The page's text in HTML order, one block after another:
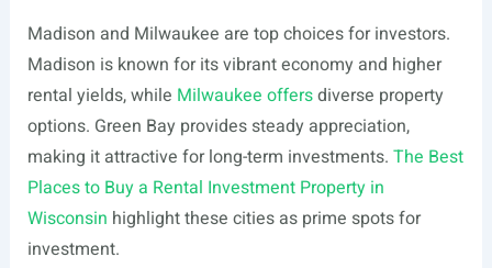
Madison and Milwaukee are top choices for investors.
Madison is known for its vibrant economy and higher
rental yields, while Milwaukee offersdiverse property
options. Green Bay provides steady appreciation,
making it attractive for long-term investments. The Best
Places to Buy a Rental Investment Property in
Wisconsin highlight these cities as prime spots for
investment.